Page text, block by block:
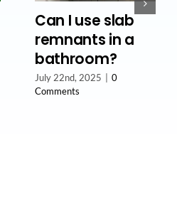
Can I use slab
remnants in a
bathroom?
July 22nd, 2025
0
Comments